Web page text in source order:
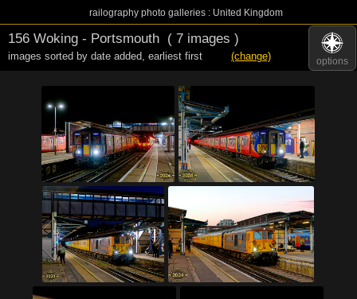
railography photo galleries : United Kingdom
options
156 Woking - Portsmouth ( 7 images )
images sorted by date added, earliest first (change)